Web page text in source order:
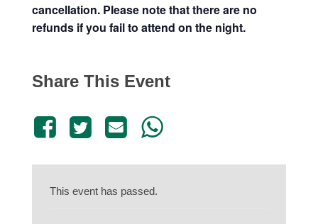
cancellation. Please note that there are no
refunds if you fail to attend on the night.
Share This Event
This event has passed.